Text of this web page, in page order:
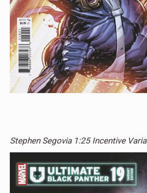
Stephen Segovia 1:25 Incentive